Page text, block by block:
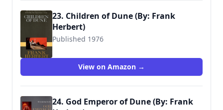
23. Children of Dune (By: Frank
Herbert)
Published 1976
9780441104024
View on Amazon →
24. God Emperor of Dune (By: Frank